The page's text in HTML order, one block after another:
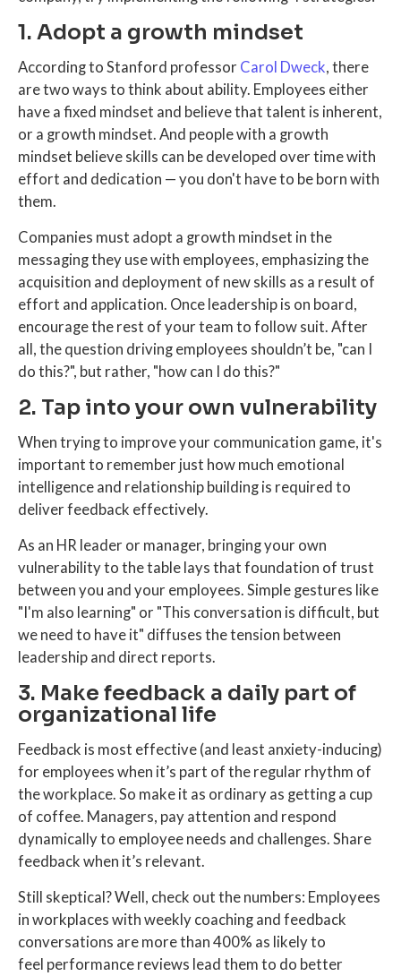
1. Adopt a growth mindset
According to Stanford professor Carol Dweck, there
are two ways to think about ability. Employees either
have a fixed mindset and believe that talent is inherent,
or a growth mindset. And people with a growth
mindset believe skills can be developed over time with
effort and dedication — you don't have to be born with
them.
Companies must adopt a growth mindset in the
messaging they use with employees, emphasizing the
acquisition and deployment of new skills as a result of
effort and application. Once leadership is on board,
encourage the rest of your team to follow suit. After
all, the question driving employees shouldn’t be, "can I
do this?", but rather, "how can I do this?"
2. Tap into your own vulnerability
When trying to improve your communication game, it's
important to remember just how much emotional
intelligence and relationship building is required to
deliver feedback effectively.
As an HR leader or manager, bringing your own
vulnerability to the table lays that foundation of trust
between you and your employees. Simple gestures like
"I'm also learning" or "This conversation is difficult, but
we need to have it" diffuses the tension between
leadership and direct reports.
3. Make feedback a daily part of
organizational life
Feedback is most effective (and least anxiety-inducing)
for employees when it’s part of the regular rhythm of
the workplace. So make it as ordinary as getting a cup
of coffee. Managers, pay attention and respond
dynamically to employee needs and challenges. Share
feedback when it’s relevant.
Still skeptical? Well, check out the numbers: Employees
in workplaces with weekly coaching and feedback
conversations are more than 400% as likely to
feel performance reviews lead them to do better